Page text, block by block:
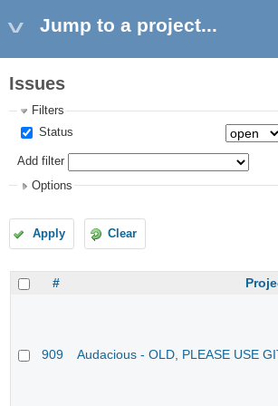
Jump to a project...
Issues
Filters
Status
Add filter
Options
Apply Clear
#
909 Audacious - OLD, PLEASE USE